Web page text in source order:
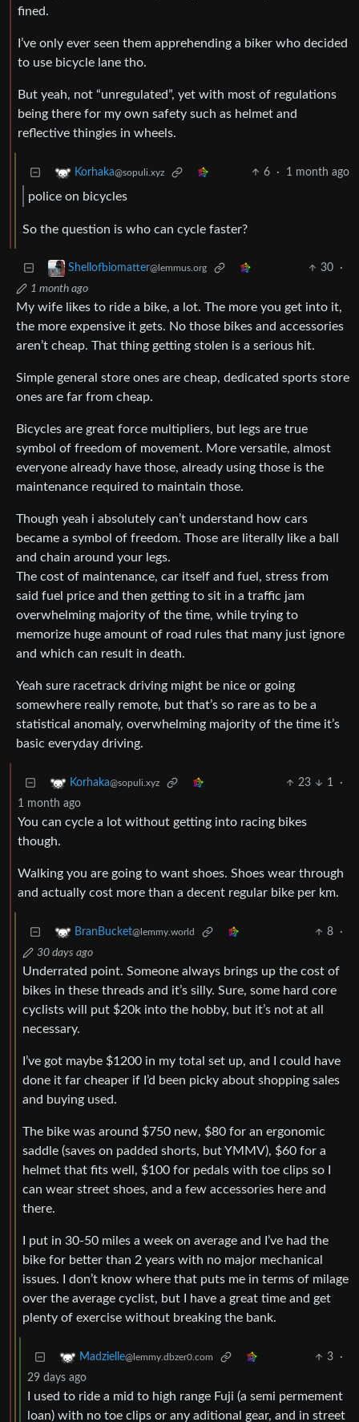
fined.
I’ve only ever seen them apprehending a biker who decided
to use bicycle lane tho.
But yeah, not “unregulated”, yet with most of regulations
being there for my own safety such as helmet and
reflective thingies in wheels.
Korhaka@sopuli.xyz 6 · 1 month ago
police on bicycles
So the question is who can cycle faster?
Shellofbiomatter@lemmus.org 30
·
1 month ago
My wife likes to ride a bike, a lot. The more you get into it,
the more expensive it gets. No those bikes and accessories
aren’t cheap. That thing getting stolen is a serious hit.
Simple general store ones are cheap, dedicated sports store
ones are far from cheap.
Bicycles are great force multipliers, but legs are true
symbol of freedom of movement. More versatile, almost
everyone already have those, already using those is the
maintenance required to maintain those.
Though yeah i absolutely can’t understand how cars
became a symbol of freedom. Those are literally like a ball
and chain around your legs.
The cost of maintenance, car itself and fuel, stress from
said fuel price and then getting to sit in a traffic jam
overwhelming majority of the time, while trying to
memorize huge amount of road rules that many just ignore
and which can result in death.
Yeah sure racetrack driving might be nice or going
somewhere really remote, but that’s so rare as to be a
statistical anomaly, overwhelming majority of the time it’s
basic everyday driving.
Korhaka@sopuli.xyz 23 1
·
1 month ago
You can cycle a lot without getting into racing bikes
though.
Walking you are going to want shoes. Shoes wear through
and actually cost more than a decent regular bike per km.
BranBucket@lemmy.world 8
·
30 days ago
Underrated point. Someone always brings up the cost of
bikes in these threads and it’s silly. Sure, some hard core
cyclists will put $20k into the hobby, but it’s not at all
necessary.
I’ve got maybe $1200 in my total set up, and I could have
done it far cheaper if I’d been picky about shopping sales
and buying used.
The bike was around $750 new, $80 for an ergonomic
saddle (saves on padded shorts, but YMMV), $60 for a
helmet that fits well, $100 for pedals with toe clips so I
can wear street shoes, and a few accessories here and
there.
I put in 30-50 miles a week on average and I’ve had the
bike for better than 2 years with no major mechanical
issues. I don’t know where that puts me in terms of milage
over the average cyclist, but I have a great time and get
plenty of exercise without breaking the bank.
Madzielle@lemmy.dbzer0.com 3
·
29 days ago
I used to ride a mid to high range Fuji (a semi permement
loan) with no toe clips or any aditional gear, and in street